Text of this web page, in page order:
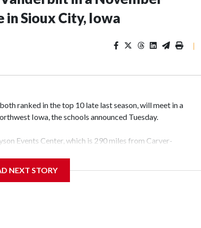
in Sioux City, Iowa
|
ranked in the top 10 late last season, will meet in a
Iowa, the schools announced Tuesday.
Events Center, which is 290 miles from Carver-
will be the teams' first meeting since 1997.
leader Mikayla Blakes. She averaged 27 points per
year. Vanderbilt was ranked as high as No. 5 and
NEXT STORY